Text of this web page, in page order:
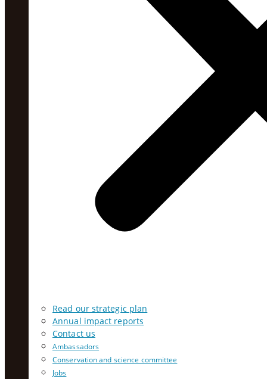
Read our strategic plan
Annual impact reports
Contact us
Ambassadors
Conservation and science committee
Jobs